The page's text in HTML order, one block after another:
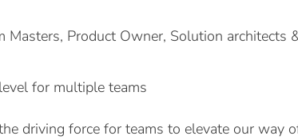
Masters, Product Owner, Solution architects
for multiple teams
driving force for teams to elevate our way